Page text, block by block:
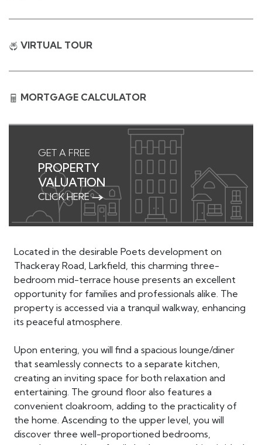
VIRTUAL TOUR
MORTGAGE CALCULATOR
GET A FREE
PROPERTY
VALUATION
CLICK HERE
Located in the desirable Poets development on
Thackeray Road, Larkfield, this charming three-
bedroom mid-terrace house presents an excellent
opportunity for families and professionals alike. The
property is accessed via a tranquil walkway, enhancing
its peaceful atmosphere.
Upon entering, you will find a spacious lounge/diner
that seamlessly connects to a separate kitchen,
creating an inviting space for both relaxation and
entertaining. The ground floor also features a
convenient cloakroom, adding to the practicality of
the home. Ascending to the upper level, you will
discover three well-proportioned bedrooms,